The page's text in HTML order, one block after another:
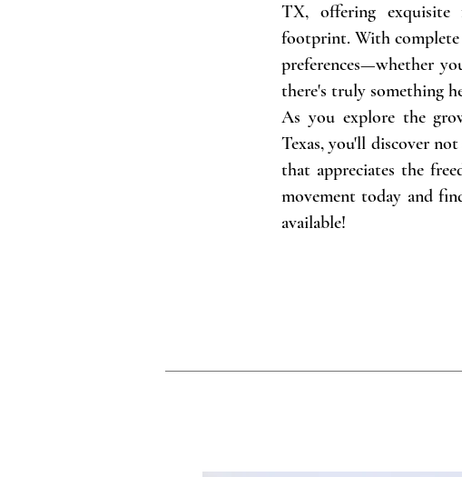
TX, offering exquisite
footprint. With complete
preferences—whether
there's truly something
As you explore the
Texas, you'll discover
that appreciates the
movement today and
available!